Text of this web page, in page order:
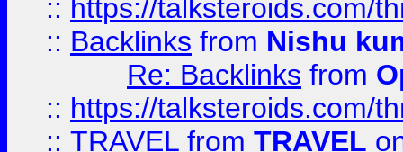
:: https://talksteroids.com/
:: Backlinks from Nishu
Re: Backlinks from
:: https://talksteroids.com/
:: TRAVEL from TRAVEL